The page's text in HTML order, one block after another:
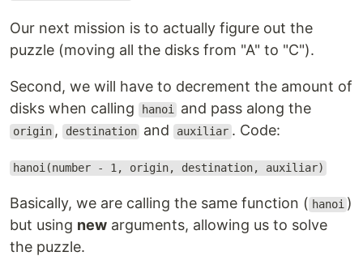
Our next mission is to actually figure out the
puzzle (moving all the disks from "A" to "C").
Second, we will have to decrement the amount of
disks when calling
hanoi and pass along the
origin , destination and auxiliar . Code:
hanoi(number - 1, origin, destination, auxiliar)
Basically, we are calling the same function ( hanoi )
but using new arguments, allowing us to solve
the puzzle.